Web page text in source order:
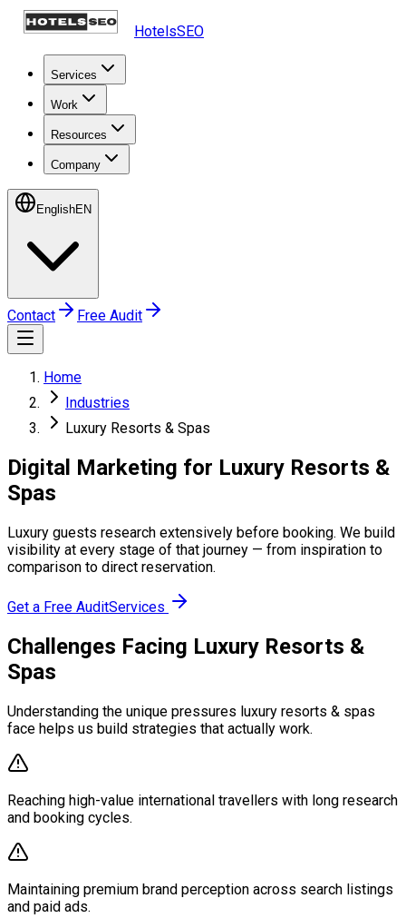
HotelsSEO
Services
Work
Resources
Company
EnglishEN
Contact Free Audit
Home
Industries
Luxury Resorts & Spas
Digital Marketing for Luxury Resorts &
Spas
Luxury guests research extensively before booking. We build
visibility at every stage of that journey — from inspiration to
comparison to direct reservation.
Get a Free AuditServices
Challenges Facing Luxury Resorts &
Spas
Understanding the unique pressures luxury resorts & spas
face helps us build strategies that actually work.
Reaching high-value international travellers with long research
and booking cycles.
Maintaining premium brand perception across search listings
and paid ads.